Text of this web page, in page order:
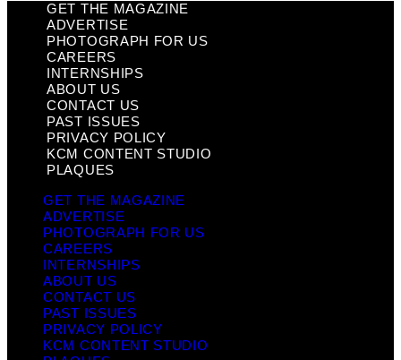
GET THE MAGAZINE
ADVERTISE
PHOTOGRAPH FOR US
CAREERS
INTERNSHIPS
ABOUT US
CONTACT US
PAST ISSUES
PRIVACY POLICY
KCM CONTENT STUDIO
PLAQUES
GET THE MAGAZINE
ADVERTISE
PHOTOGRAPH FOR US
CAREERS
INTERNSHIPS
ABOUT US
CONTACT US
PAST ISSUES
PRIVACY POLICY
KCM CONTENT STUDIO